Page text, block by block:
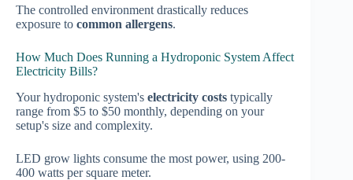
The controlled environment drastically reduces
exposure to common allergens.
How Much Does Running a Hydroponic System Affect
Electricity Bills?
Your hydroponic system's electricity costs typically
range from $5 to $50 monthly, depending on your
setup's size and complexity.
LED grow lights consume the most power, using 200-
400 watts per square meter.